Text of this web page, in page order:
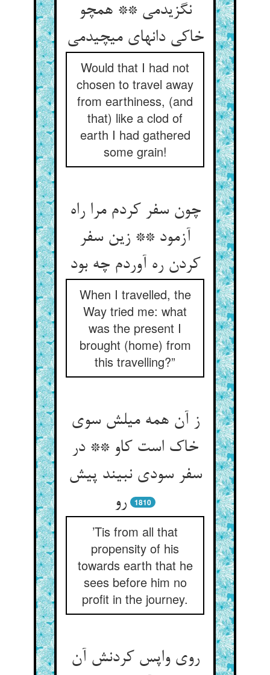
نگزیدمی ** همچو
خاکی دانه‏ای می‏چیدمی‏
Would that I had not
chosen to travel away
from earthiness, (and
that) like a clod of
earth I had gathered
some grain!
چون سفر کردم مرا راه
آزمود ** زین سفر
کردن ره آوردم چه بود
When I travelled, the
Way tried me: what
was the present I
brought (home) from
this travelling?”
ز آن همه میلش سوی
خاک است کاو ** در
سفر سودی نبیند پیش
رو
1810
’Tis from all that
propensity of his
towards earth that he
sees before him no
profit in the journey.
روی واپس کردنش آن